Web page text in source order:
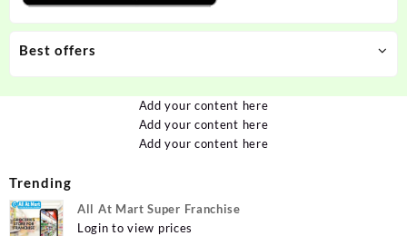
Best offers
Add your content here
Add your content here
Add your content here
Trending
All At Mart Super Franchise
Login to view prices